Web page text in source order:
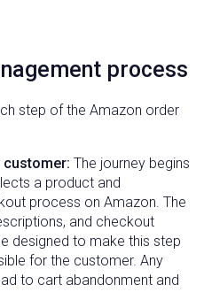
process
step of the Amazon order
customer: The journey begins
a product and
process on Amazon. The
and checkout
designed to make this step
for the customer. Any
to cart abandonment and